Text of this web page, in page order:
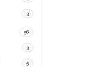
3
56
3
5